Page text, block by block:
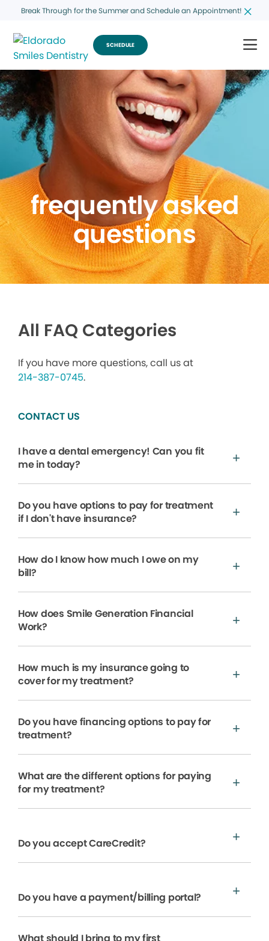
Break Through for the Summer and Schedule an Appointment!
SCHEDULE
frequently asked
questions
All FAQ Categories
If you have more questions, call us at
214-387-0745.
CONTACT US
I have a dental emergency! Can you fit
me in today?
Do you have options to pay for treatment
if I don't have insurance?
How do I know how much I owe on my
bill?
How does Smile Generation Financial
Work?
How much is my insurance going to
cover for my treatment?
Do you have financing options to pay for
treatment?
What are the different options for paying
for my treatment?
Do you accept CareCredit?
Do you have a payment/billing portal?